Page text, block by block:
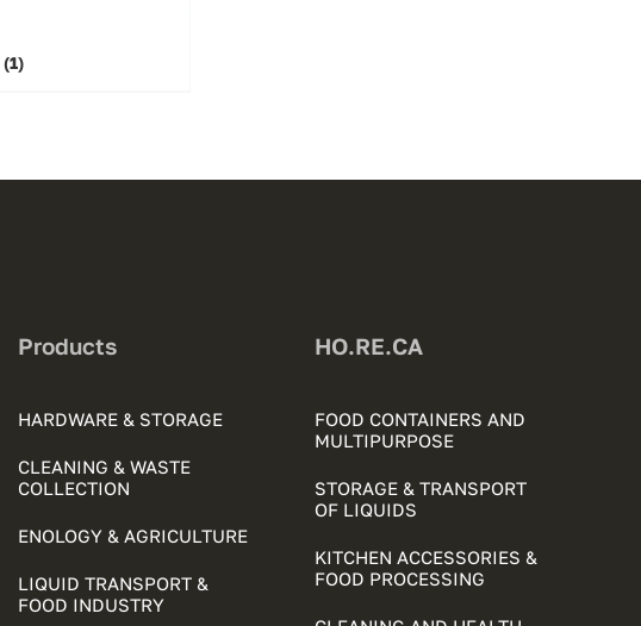
(1)
Products
HARDWARE & STORAGE
CLEANING & WASTE
COLLECTION
ENOLOGY & AGRICULTURE
LIQUID TRANSPORT &
FOOD INDUSTRY
HO.RE.CA
FOOD CONTAINERS AND
MULTIPURPOSE
STORAGE & TRANSPORT
OF LIQUIDS
KITCHEN ACCESSORIES &
FOOD PROCESSING